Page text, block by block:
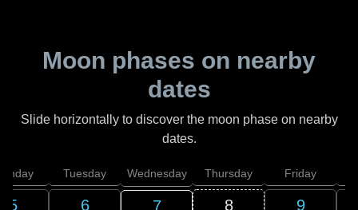
Moon phases on nearby
dates
Slide horizontally to discover the moon phase on nearby
dates.
5
Tuesday
6
Wednesday
7
Thursday
8
Friday
9